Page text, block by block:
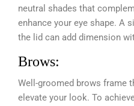
neutral shades that
enhance your eye shape. A
the lid can add dimension
Brows:
Well-groomed brows frame
elevate your look. To